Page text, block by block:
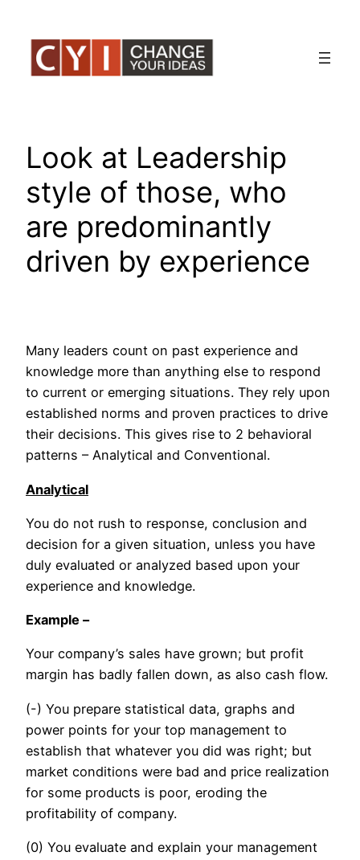
content
Look at Leadership
style of those, who
are predominantly
driven by experience
Many leaders count on past experience and
knowledge more than anything else to respond
to current or emerging situations. They rely upon
established norms and proven practices to drive
their decisions. This gives rise to 2 behavioral
patterns – Analytical and Conventional.
Analytical
You do not rush to response, conclusion and
decision for a given situation, unless you have
duly evaluated or analyzed based upon your
experience and knowledge.
Example –
Your company’s sales have grown; but profit
margin has badly fallen down, as also cash flow.
(-) You prepare statistical data, graphs and
power points for your top management to
establish that whatever you did was right; but
market conditions were bad and price realization
for some products is poor, eroding the
profitability of company.
(0) You evaluate and explain your management